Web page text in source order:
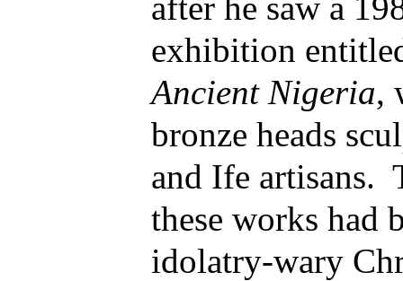
exhibition
Ancient Nigeria,
bronze heads
and Ife artisans.
these works had
idolatry-wary